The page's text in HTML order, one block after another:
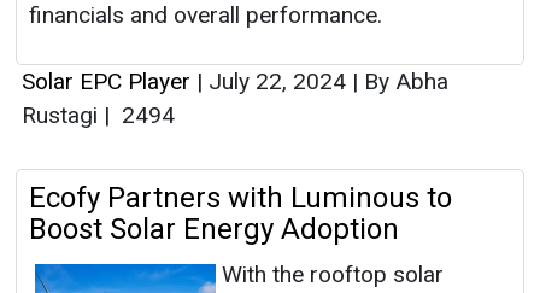
financials and overall performance.
Solar EPC Player | July 22, 2024 | By Abha
Rustagi | 2494
Ecofy Partners with Luminous to
Boost Solar Energy Adoption
With the rooftop solar